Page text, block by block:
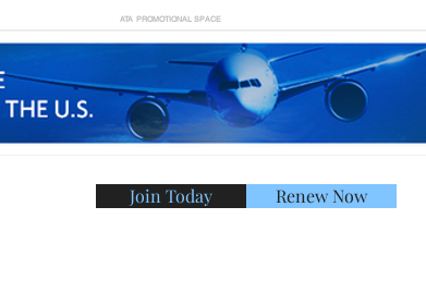
ATA PROMOTIONAL SPACE
Join Today Renew Now